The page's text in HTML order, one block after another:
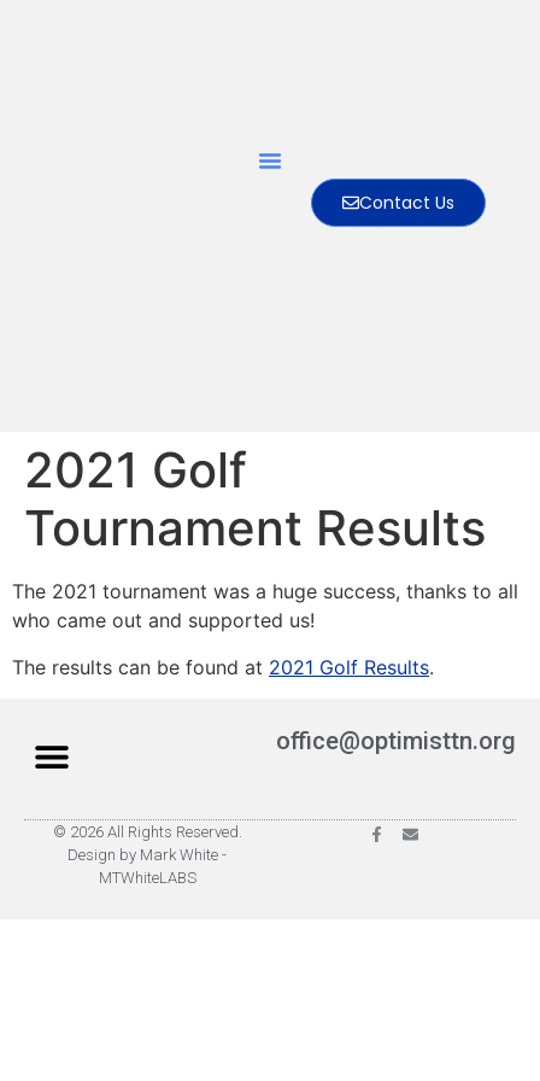
Contact Us
2021 Golf
Tournament Results
The 2021 tournament was a huge success, thanks to all
who came out and supported us!
The results can be found at 2021 Golf Results.
office@optimisttn.org
© 2026 All Rights Reserved.
Design by Mark White -
MTWhiteLABS